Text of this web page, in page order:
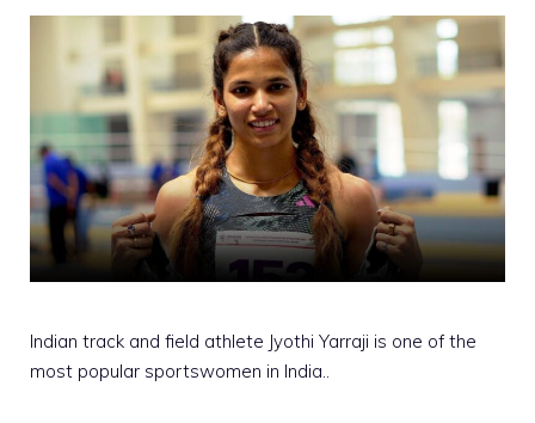
Indian track and field athlete Jyothi Yarraji is one of the
most popular sportswomen in India..